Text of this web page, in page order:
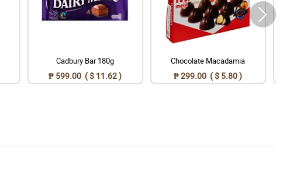
Cadbury Bar 180g
₱ 599.00 ( $ 11.62 )
Chocolate Macadamia
₱ 299.00 ( $ 5.80 )